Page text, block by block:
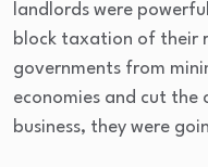
landlords were
block taxation of their
governments from
economies and cut the
business, they were